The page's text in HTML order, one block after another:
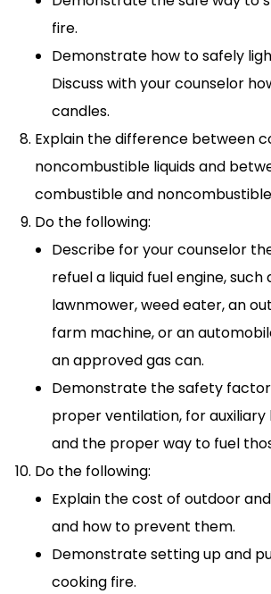
fire.
Demonstrate how to safely
Discuss with your counselor
candles.
Explain the difference between
noncombustible liquids and
combustible and
Do the following:
Describe for your counselor
refuel a liquid fuel engine, such
lawnmower, weed eater, an
farm machine, or an
an approved gas can.
Demonstrate the safety
proper ventilation, for auxiliary
and the proper way to fuel
Do the following:
Explain the cost of outdoor
and how to prevent them.
Demonstrate setting up and
cooking fire.